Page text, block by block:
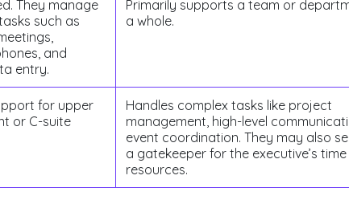
They manage
such as
and
entry.
Primarily supports a team or
a whole.
for upper
or C-suite
Handles complex tasks like project
management, high-level
event coordination. They may also
a gatekeeper for the executive’s
resources.